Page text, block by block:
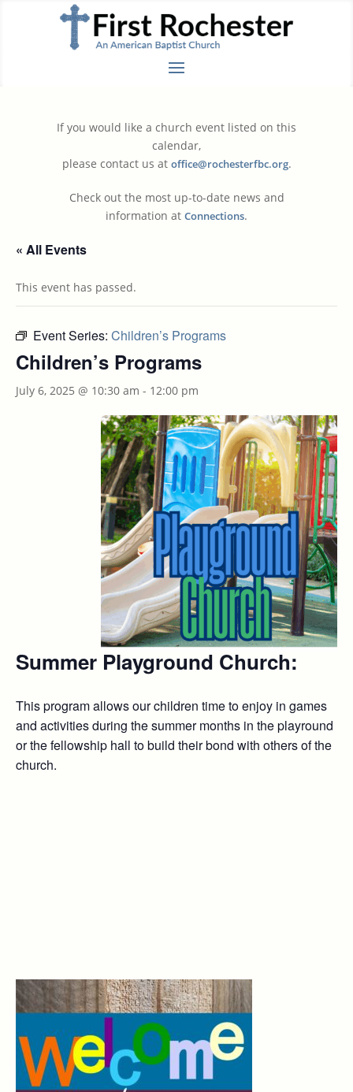
If you would like a church event listed on this
calendar,
please contact us at office@rochesterfbc.org.
Check out the most up-to-date news and
information at Connections.
« All Events
This event has passed.
Event Series: Children’s Programs
Children’s Programs
July 6, 2025 @ 10:30 am - 12:00 pm
Summer Playground Church:
This program allows our children time to enjoy in games
and activities during the summer months in the playround
or the fellowship hall to build their bond with others of the
church.